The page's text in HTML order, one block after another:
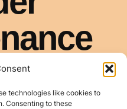
technologies like cookies to
Consenting to these